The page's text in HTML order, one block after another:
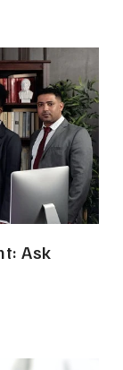
Ask